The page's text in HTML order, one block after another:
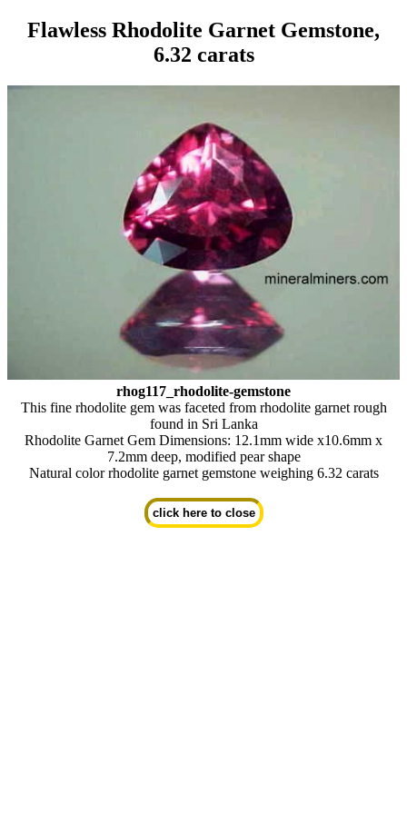
Flawless Rhodolite Garnet Gemstone,
6.32 carats
rhog117_rhodolite-gemstone
This fine rhodolite gem was faceted from rhodolite garnet rough
found in Sri Lanka
Rhodolite Garnet Gem Dimensions: 12.1mm wide x10.6mm x
7.2mm deep, modified pear shape
Natural color rhodolite garnet gemstone weighing 6.32 carats